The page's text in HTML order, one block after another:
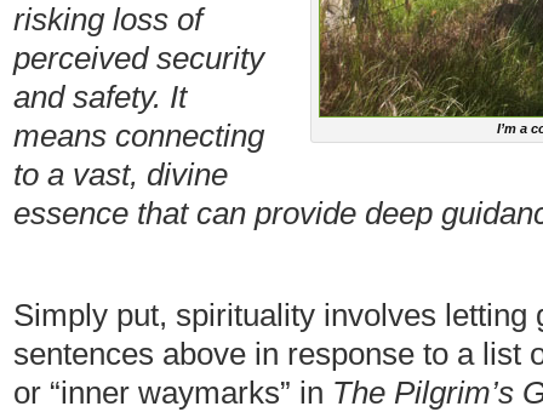
I’m a
risking loss of
perceived security
and safety. It
means connecting
to a vast, divine
essence that can provide deep
Simply put, spirituality involves letting
sentences above in response to a list
or “inner waymarks” in The Pilgrim’s